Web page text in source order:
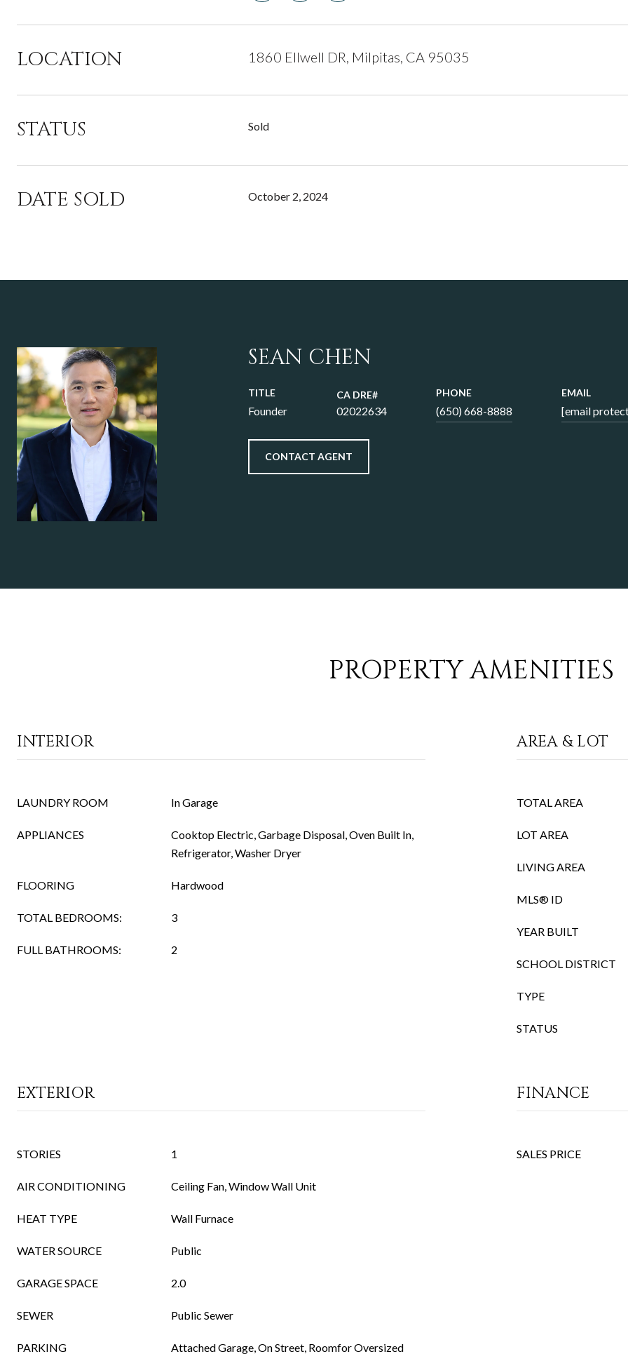
LOCATION 1860 Ellwell DR, Milpitas, CA 95035
STATUS Sold
DATE SOLD October 2, 2024
SEAN CHEN
TITLE
Founder 02022634
PHONE
(650) 668-8888
EMAIL
[email
CONTACT AGENT
PROPERTY AMENITIES
INTERIOR
LAUNDRY ROOM In Garage
APPLIANCES
Cooktop Electric, Garbage Disposal, Oven Built In,
Refrigerator, Washer Dryer
FLOORING Hardwood
TOTAL BEDROOMS: 3
FULL BATHROOMS: 2
AREA & LOT
TOTAL AREA
LOT AREA
LIVING AREA
MLS® ID
YEAR BUILT
SCHOOL DISTRICT
TYPE
STATUS
EXTERIOR
STORIES 1
AIR CONDITIONING Ceiling Fan, Window Wall Unit
HEAT TYPE Wall Furnace
WATER SOURCE Public
GARAGE SPACE 2.0
SEWER Public Sewer
PARKING Attached Garage, On Street, Roomfor Oversized
FINANCE
SALES PRICE